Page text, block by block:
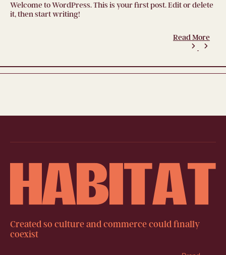
Welcome to WordPress. This is your first post. Edit or delete
it, then start writing!
Read More
Created so culture and commerce could finally
coexist